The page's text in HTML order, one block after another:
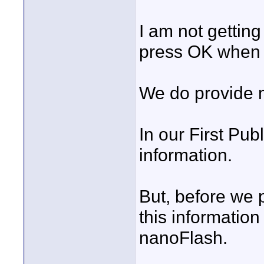
I am not
press OK
We do provide
In our First
information.
But, before we
this
nanoFlash.